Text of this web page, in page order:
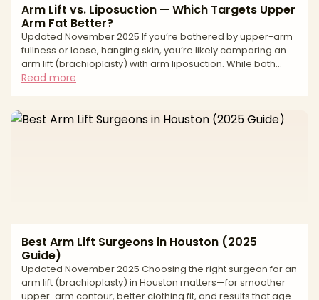
Arm Lift vs. Liposuction — Which Targets Upper
Arm Fat Better?
Updated November 2025 If you’re bothered by upper-arm
fullness or loose, hanging skin, you’re likely comparing an
arm lift (brachioplasty) with arm liposuction. While both
reshape the arms, they solve different problems. Arm
lipo) to tighten and refine contour from the armpit to the
Read more
Best Arm Lift Surgeons in Houston (2025
Guide)
Updated November 2025 Choosing the right surgeon for an
arm lift (brachioplasty) in Houston matters—for smoother
upper-arm contour, better clothing fit, and results that age